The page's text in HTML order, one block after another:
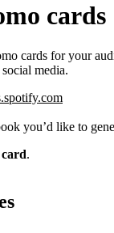
cards
cards for your
media.
you’d like to
.